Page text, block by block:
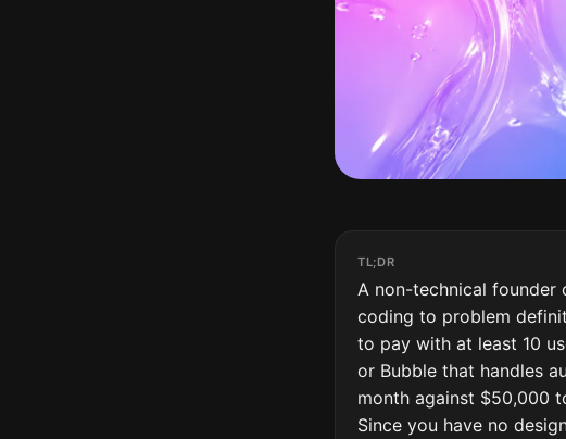
TL;DR
A non-technical founder
coding to problem
to pay with at least 10
or Bubble that handles
month against $50,000
Since you have no